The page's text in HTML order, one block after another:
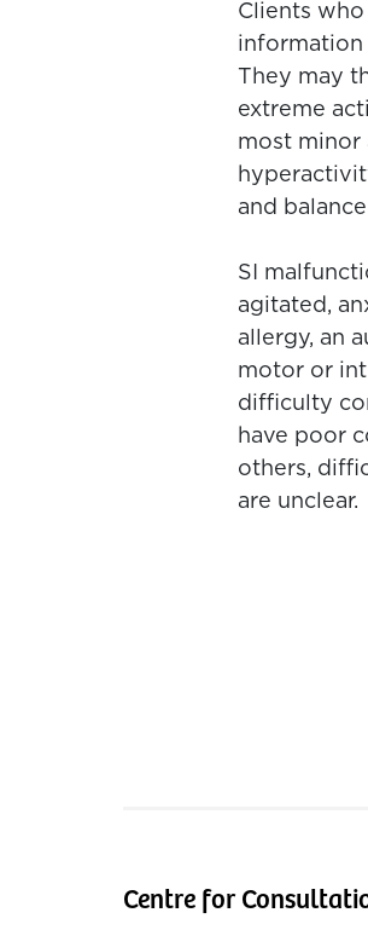
Clients
information
They may
extreme
most minor
and
SI
agitated,
allergy, an
motor or
difficulty
have poor
others,
are unclear.
Centre for